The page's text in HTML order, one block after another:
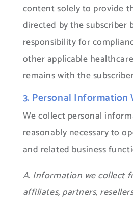
content solely to provide
directed by the subscriber
responsibility for
other applicable
remains with the
3. Personal Information
We collect personal
reasonably necessary to
and related business
A. Information we collect
affiliates, partners,